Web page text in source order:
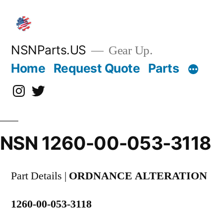
content
NSNParts.US Gear Up.
Home Request Quote Parts
Instagram
X
NSN 1260-00-053-3118
Part Details | ORDNANCE ALTERATION
1260-00-053-3118